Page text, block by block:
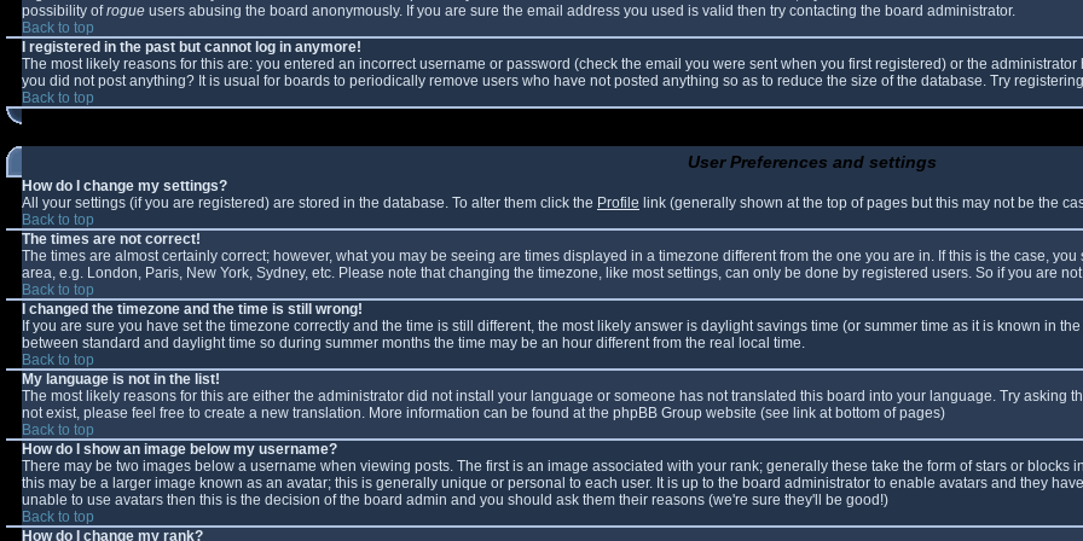
possibility ofrogue users abusing the board anonymously. If you are sure the email address you used is valid then try contacting the board administrator.
Back to top
I registered in the past but cannot log in anymore!
The most likely reasons for this are: you entered an incorrect username or password (check the email you were sent when you first registered) or the
you did not post anything? It is usual for boards to periodically remove users who have not posted anything so as to reduce the size of the database. Try
Back to top
User Preferences and settings
How do I change my settings?
All your settings (if you are registered) are stored in the database. To alter them click the Profile link (generally shown at the top of pages but this may not be the
Back to top
The times are not correct!
The times are almost certainly correct; however, what you may be seeing are times displayed in a timezone different from the one you are in. If this is the case,
area, e.g. London, Paris, New York, Sydney, etc. Please note that changing the timezone, like most settings, can only be done by registered users. So if you are
Back to top
I changed the timezone and the time is still wrong!
If you are sure you have set the timezone correctly and the time is still different, the most likely answer is daylight savings time (or summer time as it is known in
between standard and daylight time so during summer months the time may be an hour different from the real local time.
Back to top
My language is not in the list!
The most likely reasons for this are either the administrator did not install your language or someone has not translated this board into your language. Try asking
not exist, please feel free to create a new translation. More information can be found at the phpBB Group website (see link at bottom of pages)
Back to top
How do I show an image below my username?
There may be two images below a username when viewing posts. The first is an image associated with your rank; generally these take the form of stars or
this may be a larger image known as an avatar; this is generally unique or personal to each user. It is up to the board administrator to enable avatars and they
unable to use avatars then this is the decision of the board admin and you should ask them their reasons (we're sure they'll be good!)
Back to top
How do I change my rank?